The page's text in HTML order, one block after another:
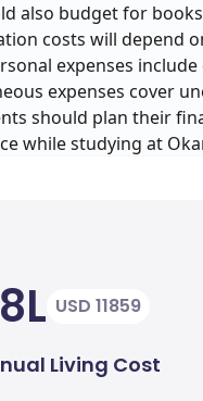
also budget for
costs will depend
expenses
expenses cover
should plan their
while studying at
USD 11859
Living Cost